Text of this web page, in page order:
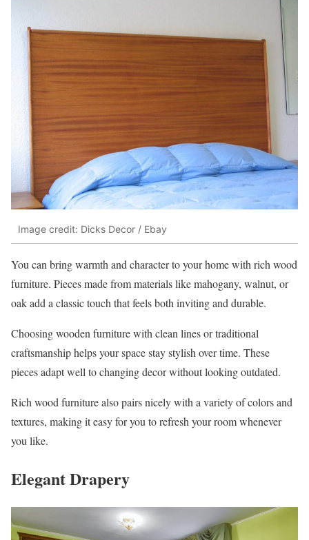
Image credit: Dicks Decor / Ebay
You can bring warmth and character to your home with rich wood
furniture. Pieces made from materials like mahogany, walnut, or
oak add a classic touch that feels both inviting and durable.
Choosing wooden furniture with clean lines or traditional
craftsmanship helps your space stay stylish over time. These
pieces adapt well to changing decor without looking outdated.
Rich wood furniture also pairs nicely with a variety of colors and
textures, making it easy for you to refresh your room whenever
you like.
Elegant Drapery